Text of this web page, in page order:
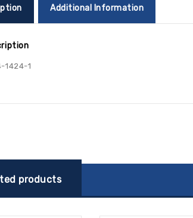
Additional Information
1424-1
products